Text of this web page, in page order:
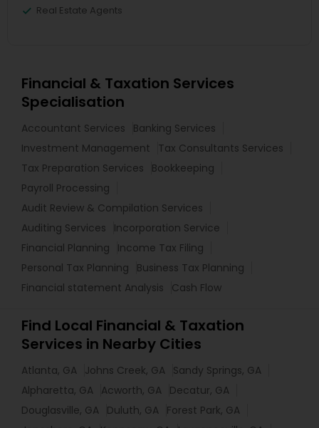
Real Estate Agents
Financial & Taxation Services
Specialisation
Accountant Services
Banking Services
Investment Management
Tax Consultants Services
Tax Preparation Services
Bookkeeping
Payroll Processing
Audit Review & Compilation Services
Auditing Services
Incorporation Service
Financial Planning
Income Tax Filing
Personal Tax Planning
Business Tax Planning
Financial statement Analysis
Cash Flow
Find Local Financial & Taxation
Services in Nearby Cities
Atlanta, GA Johns Creek, GA Sandy Springs, GA
Alpharetta, GA Acworth, GA Decatur, GA
Douglasville, GA Duluth, GA Forest Park, GA